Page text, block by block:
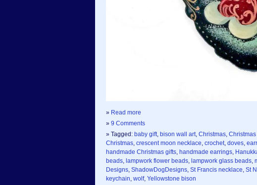
» Read more
» 9 Comments
» Tagged: baby gift, bison wall art, Christmas, Christmas
Christmas, crescent moon necklace, crochet, doves,
handmade Christmas gifts, handmade earrings,
beads, lampwork flower beads, lampwork glass beads,
Designs, ShadowDogDesigns, St Francis necklace, St
keychain, wolf, Yellowstone bison